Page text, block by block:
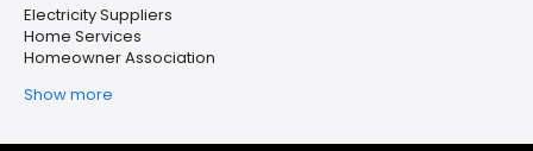
Electricity Suppliers
Home Services
Homeowner Association
Show more